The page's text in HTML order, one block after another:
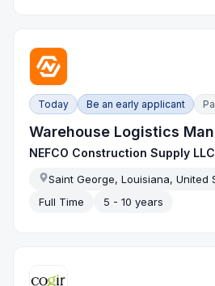
Today Be an early applicant
Warehouse Logistics
NEFCO Construction Supply LLC
Saint George, Louisiana, United
Full Time
5 - 10 years